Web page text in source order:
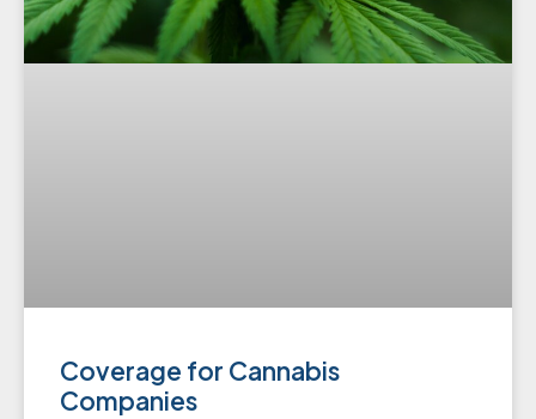
Coverage for Cannabis
Companies